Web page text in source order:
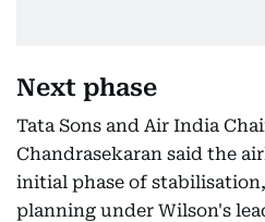
Next phase
Tata Sons and Air India
Chandrasekaran said the
initial phase of
planning under Wilson's